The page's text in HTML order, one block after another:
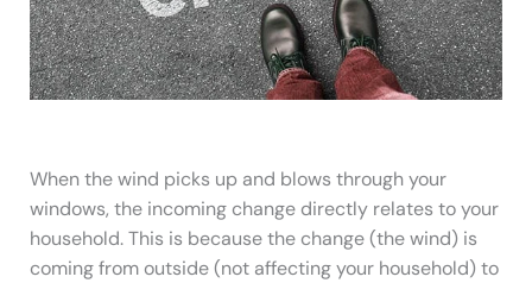
When the wind picks up and blows through your
windows, the incoming change directly relates to your
household. This is because the change (the wind) is
coming from outside (not affecting your household) to